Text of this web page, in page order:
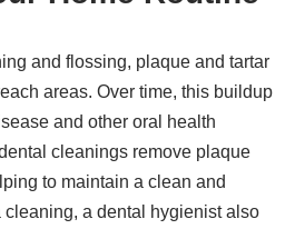
and flossing, plaque and tartar
areas. Over time, this buildup
and other oral health
cleanings remove plaque
to maintain a clean and
cleaning, a dental hygienist also